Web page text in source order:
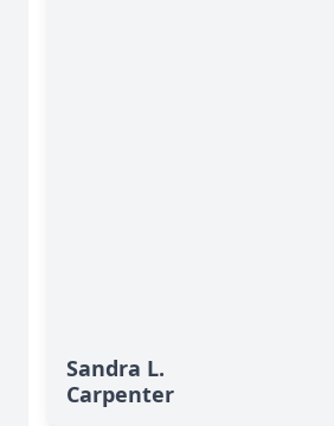
Sandra L.
Carpenter